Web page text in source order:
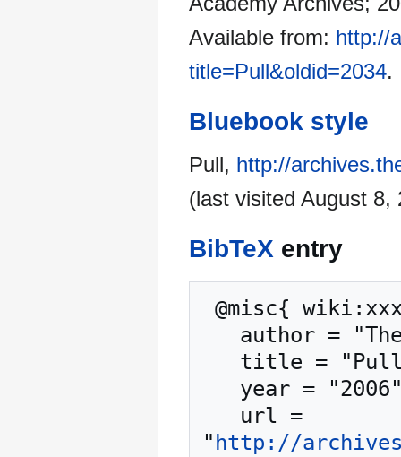
Available from: http://
title=Pull&oldid=2034.
Bluebook style
Pull, http://
(last visited August 8,
BibTeX entry
" http://